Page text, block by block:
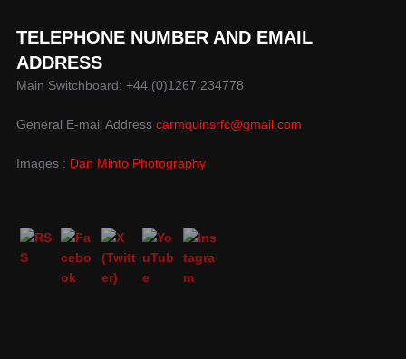
TELEPHONE NUMBER AND EMAIL
ADDRESS
Main Switchboard: +44 (0)1267 234778
General E-mail Address carmquinsrfc@gmail.com
Images : Dan Minto Photography